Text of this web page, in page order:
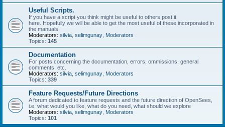
Useful Scripts.
If you have a script you think might be useful to others post it
here. Hopefully we will be able to get the most useful of these incorporated in
the manuals.
Moderators: silvia selimgunay Moderators
Topics: 145
Documentation
For posts concerning the documentation, errors, ommissions, general
comments, etc.
Moderators: silvia selimgunay Moderators
Topics: 339
Feature Requests/Future Directions
A forum dedicated to feature requests and the future direction of OpenSees,
i.e. what would you like, what do you need, what should we explore
Moderators: silvia selimgunay Moderators
Topics: 101